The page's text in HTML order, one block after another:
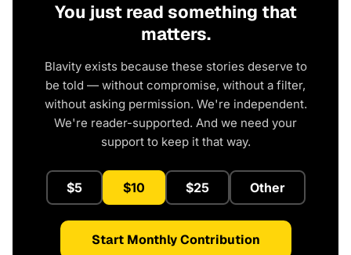
You just read something that
matters.
Blavity exists because these stories deserve to
be told — without compromise, without a filter,
without asking permission. We're independent.
We're reader-supported. And we need your
support to keep it that way.
$5 $10 $25 Other
Start Monthly Contribution